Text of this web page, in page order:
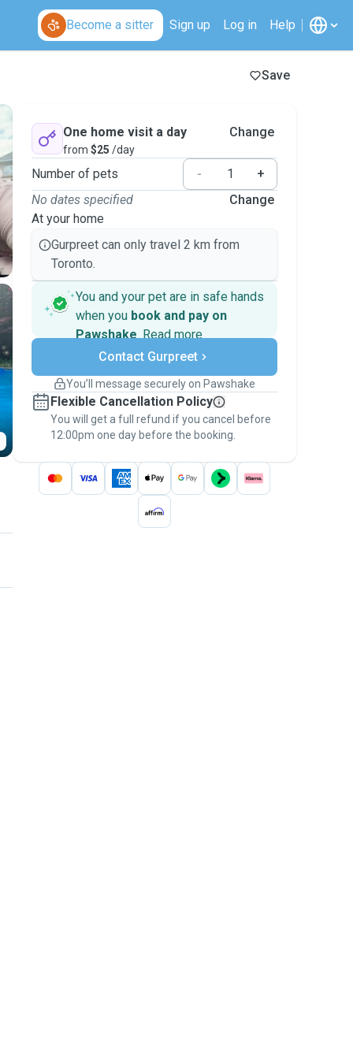
Become a sitter Sign up Log in Help
Save
One home visit a day
from $25 /day
Change
Number of pets -
+
No dates specified
At your home
Change
Gurpreet can only travel 2 km from
Toronto.
You and your pet are in safe hands
when you book and pay on
Pawshake. Read more
Secure payments
Support if plans change
Keep everything on Pawshake - from first
message, to payment - to stay covered by
thePawshake Guarantee.
Contact Gurpreet
You’ll message securely on Pawshake
Flexible Cancellation Policy
You will get a full refund if you cancel before
12:00pm one day before the booking.